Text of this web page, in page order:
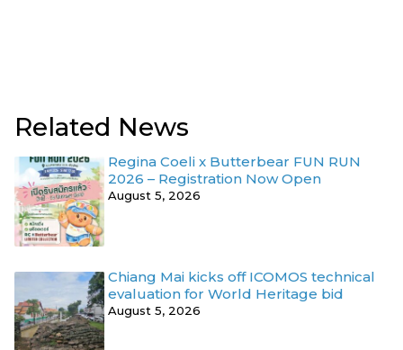
Related News
Regina Coeli x Butterbear FUN RUN
2026 – Registration Now Open
August 5, 2026
Chiang Mai kicks off ICOMOS technical
evaluation for World Heritage bid
August 5, 2026